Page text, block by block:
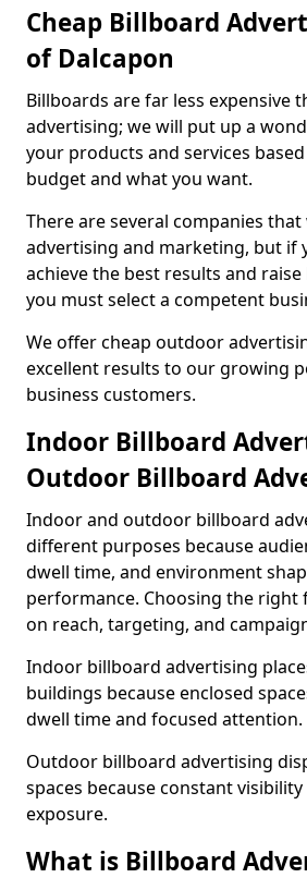
Cheap Billboard
of Dalcapon
Billboards are far less expensive
advertising; we will put up a
your products and services
budget and what you want.
There are several companies
advertising and marketing, but if
achieve the best results and
you must select a competent
We offer cheap outdoor
excellent results to our growing
business customers.
Indoor Billboard
Outdoor Billboard
Indoor and outdoor billboard
different purposes because
dwell time, and environment
performance. Choosing the right
on reach, targeting, and
Indoor billboard advertising
buildings because enclosed
dwell time and focused attention.
Outdoor billboard advertising
spaces because constant
exposure.
What is Billboard